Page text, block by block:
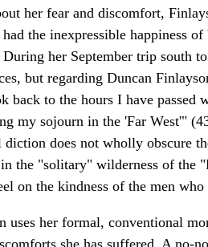
her fear and discomfort,
the inexpressible happiness
her September trip south
but regarding Duncan
back to the hours I have passed
my sojourn in the 'Far West'"
diction does not wholly obscure
the "solitary" wilderness of the
on the kindness of the men
uses her formal, conventional
she has suffered. A no-